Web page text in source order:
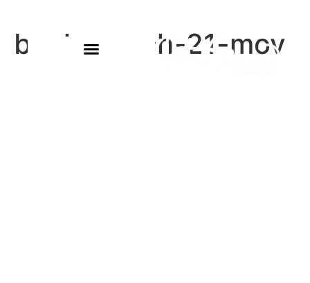
buck-march-21-mov